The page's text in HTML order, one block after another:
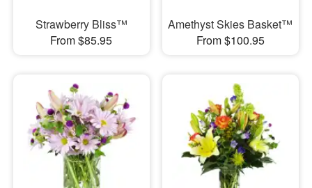
Strawberry Bliss™
From $85.95
Amethyst Skies Basket™
From $100.95